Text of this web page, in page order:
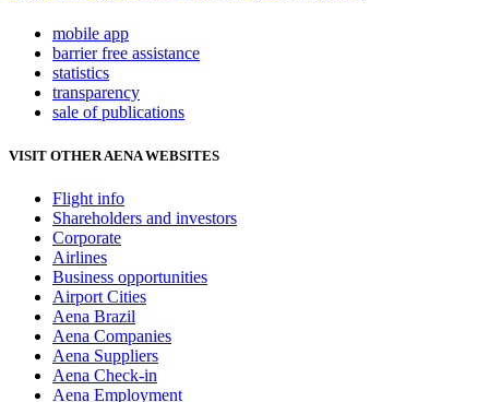
mobile app
barrier free assistance
statistics
transparency
sale of publications
VISIT OTHER AENA WEBSITES
Flight info
Shareholders and investors
Corporate
Airlines
Business opportunities
Airport Cities
Aena Brazil
Aena Companies
Aena Suppliers
Aena Check-in
Aena Employment